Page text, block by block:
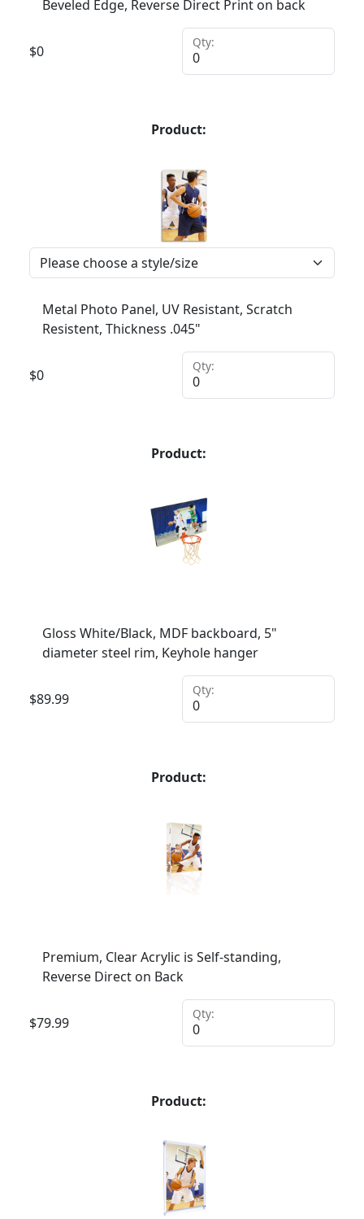
Beveled Edge, Reverse Direct Print on back
$0
Qty:
Product:
Metal Photo Panel, UV Resistant, Scratch
Resistent, Thickness .045"
$0
Qty:
Product:
Gloss White/Black, MDF backboard, 5"
diameter steel rim, Keyhole hanger
$89.99
Qty:
Product:
Premium, Clear Acrylic is Self-standing,
Reverse Direct on Back
$79.99
Qty:
Product: